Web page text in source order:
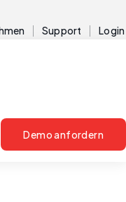
Support Login
Demo anfordern